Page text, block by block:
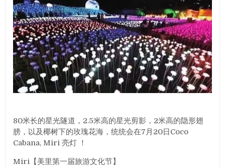
80米长的星光隧道，2.5米高的星光剪影，2米高的隐形翅
膀，以及椰树下的玫瑰花海，统统会在7月20日Coco
Cabana, Miri 亮灯 ！
Miri【美里第一届旅游文化节】